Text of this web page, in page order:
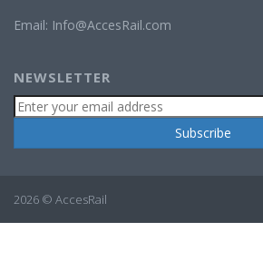
Email: Info@AccesRail.com
NEWSLETTER
2026 © AccesRail